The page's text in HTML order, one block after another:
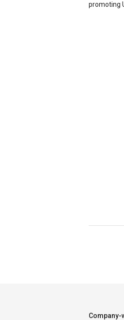
promoting
Company-